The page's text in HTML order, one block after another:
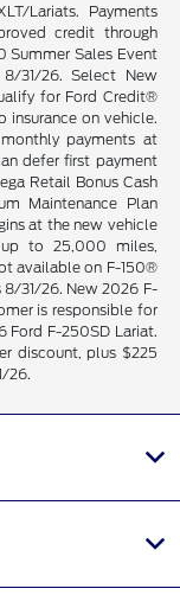
Lariats. Payments
credit through
Summer Sales Event
31/26. Select New
for Ford Credit®
insurance on vehicle.
payments at
defer first payment
Retail Bonus Cash
Maintenance Plan
at the new vehicle
to 25,000 miles,
available on F-150®
31/26. New 2026 F-
is responsible for
Ford F-250SD Lariat.
discount, plus $225
26.